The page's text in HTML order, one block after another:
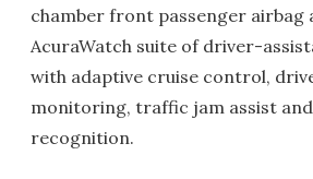
chamber front passenger airbag
AcuraWatch suite of driver-
with adaptive cruise control,
monitoring, traffic jam assist
recognition.